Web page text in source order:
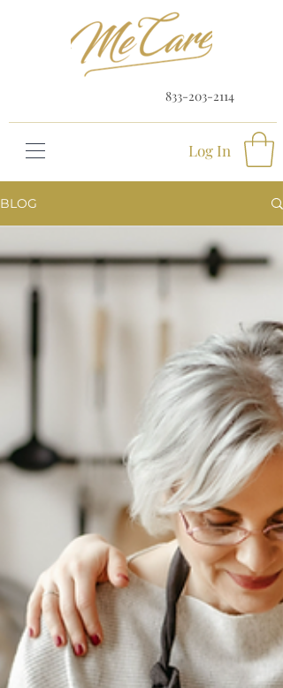
833-203-2114
Log In
BLOG